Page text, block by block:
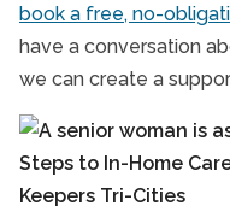
book a free, no-
have a conversation
we can create a